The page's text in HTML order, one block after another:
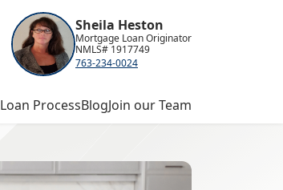
Loan ProcessBlogJoin our Team
Sheila Heston
Mortgage Loan Originator
NMLS# 1917749
763-234-0024